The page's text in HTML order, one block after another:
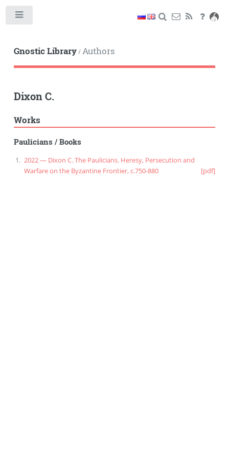
Gnostic Library/Authors
Dixon C.
Works
Paulicians/Books
2022 — Dixon C. The Paulicians. Heresy, Persecution and
Warfare on the Byzantine Frontier, c.750-880
[pdf]